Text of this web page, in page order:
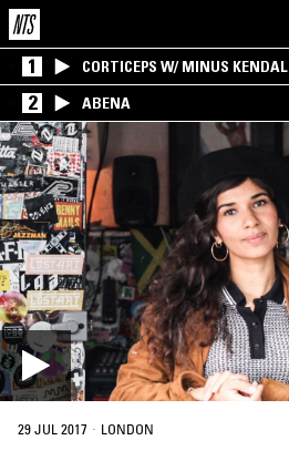
1 CORTICEPS W/ MINUS KENDAL
2 ABENA
29 JUL 2017 · LONDON